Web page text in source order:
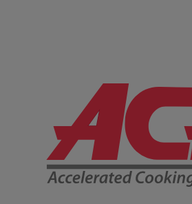
Company Information